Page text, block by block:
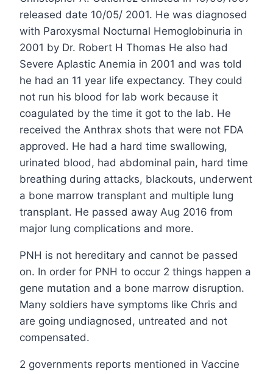
released date 10/05/ 2001. He was diagnosed
with Paroxysmal Nocturnal Hemoglobinuria in
2001 by Dr. Robert H Thomas He also had
Severe Aplastic Anemia in 2001 and was told
he had an 11 year life expectancy. They could
not run his blood for lab work because it
coagulated by the time it got to the lab. He
received the Anthrax shots that were not FDA
approved. He had a hard time swallowing,
urinated blood, had abdominal pain, hard time
breathing during attacks, blackouts, underwent
a bone marrow transplant and multiple lung
transplant. He passed away Aug 2016 from
major lung complications and more.
PNH is not hereditary and cannot be passed
on. In order for PNH to occur 2 things happen a
gene mutation and a bone marrow disruption.
Many soldiers have symptoms like Chris and
are going undiagnosed, untreated and not
compensated.
2 governments reports mentioned in Vaccine